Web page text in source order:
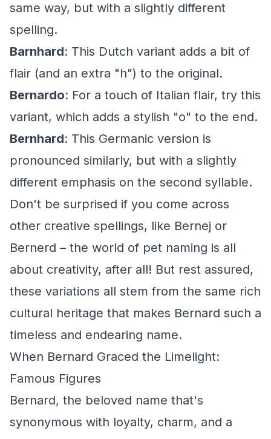
same way, but with a slightly different
spelling.
Barnhard: This Dutch variant adds a bit of
flair (and an extra "h") to the original.
Bernardo: For a touch of Italian flair, try this
variant, which adds a stylish "o" to the end.
Bernhard: This Germanic version is
pronounced similarly, but with a slightly
different emphasis on the second syllable.
Don't be surprised if you come across
other creative spellings, like Bernej or
Bernerd – the world of pet naming is all
about creativity, after all! But rest assured,
these variations all stem from the same rich
cultural heritage that makes Bernard such a
timeless and endearing name.
When Bernard Graced the Limelight:
Famous Figures
Bernard, the beloved name that's
synonymous with loyalty, charm, and a